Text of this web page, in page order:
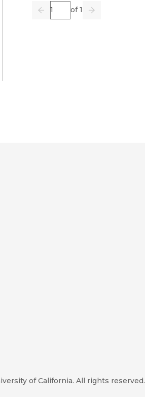
Previous
Page of 1
Go Next
of California. All rights reserved.